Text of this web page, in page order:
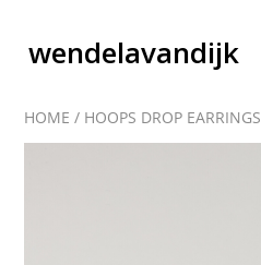
wendelavandijk
HOME / HOOPS DROP EARRINGS